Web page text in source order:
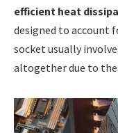
efficient heat
designed to account
socket usually
altogether due to